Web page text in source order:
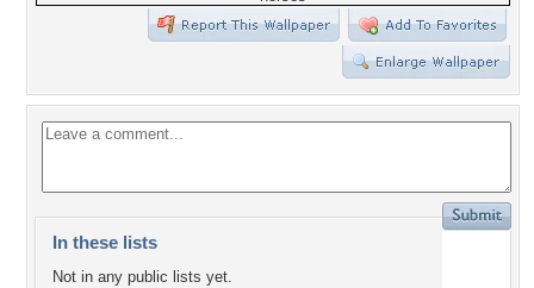
In these lists
Not in any public lists yet.